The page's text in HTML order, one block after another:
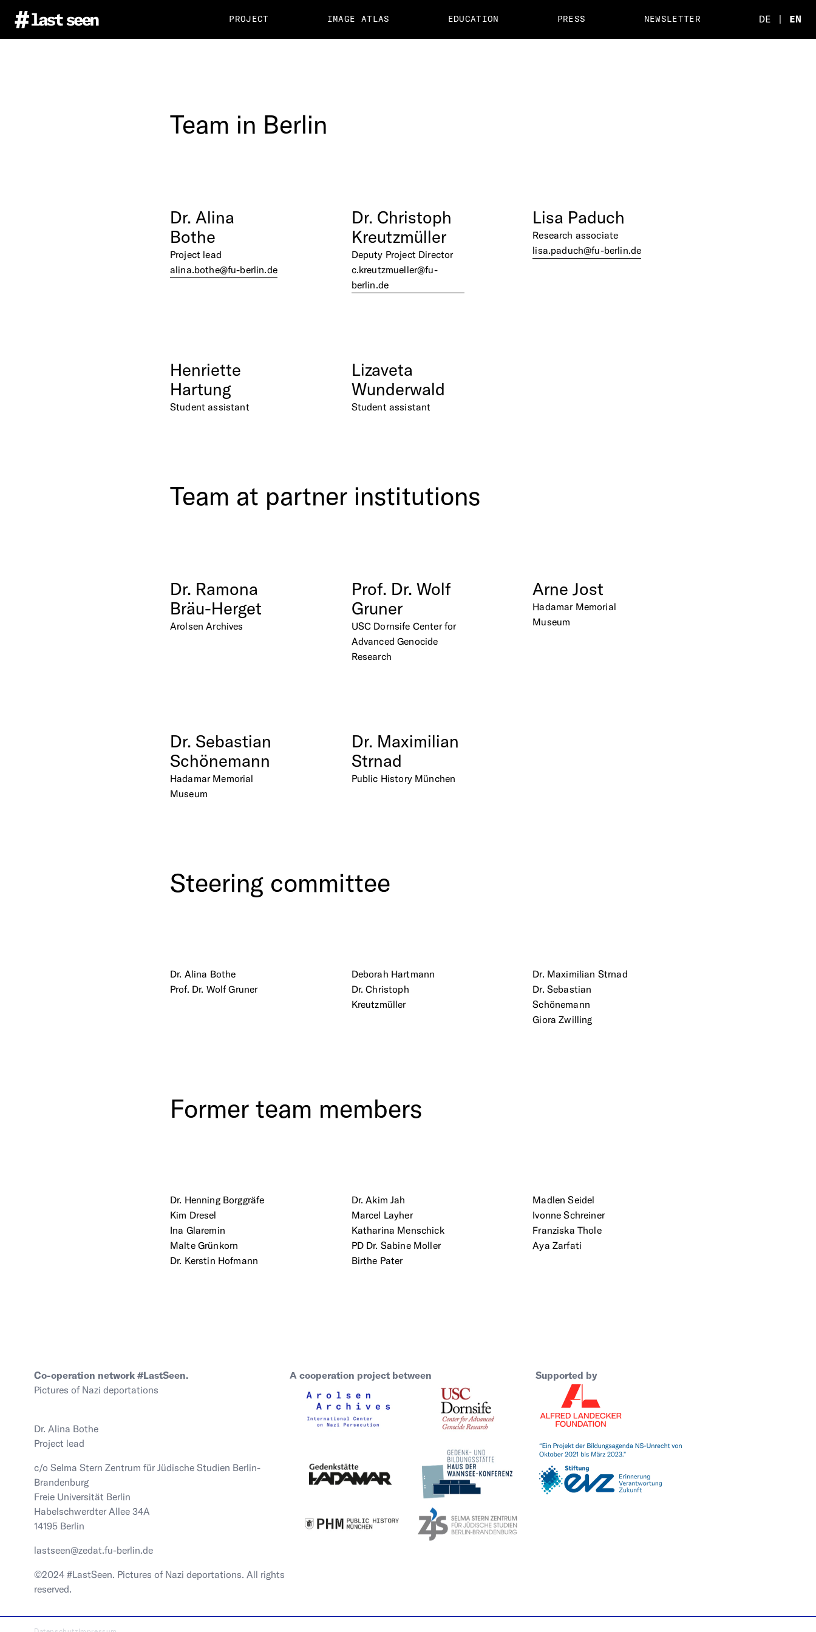
PROJECT IMAGE ATLAS EDUCATION PRESS NEWSLETTER DE EN
Team in Berlin
Dr. Alina
Bothe
Project lead
alina.bothe@fu-berlin.de
Dr. Christoph
Kreutzmüller
Deputy Project Director
c.kreutzmueller@fu-
berlin.de
Lisa Paduch
Research associate
lisa.paduch@fu-berlin.de
Henriette
Hartung
Student assistant
Lizaveta
Wunderwald
Student assistant
Team at partner institutions
Dr. Ramona
Bräu-Herget
Arolsen Archives
Prof. Dr. Wolf
Gruner
USC Dornsife Center for
Advanced Genocide
Research
Arne Jost
Hadamar Memorial
Museum
Dr. Sebastian
Schönemann
Hadamar Memorial
Museum
Dr. Maximilian
Strnad
Public History München
Steering committee
Dr. Alina Bothe
Prof. Dr. Wolf Gruner
Deborah Hartmann
Dr. Christoph
Kreutzmüller
Dr. Maximilian Strnad
Dr. Sebastian
Schönemann
Giora Zwilling
Former team members
Dr. Henning Borggräfe
Kim Dresel
Ina Glaremin
Malte Grünkorn
Dr. Kerstin Hofmann
Dr. Akim Jah
Marcel Layher
Katharina Menschick
PD Dr. Sabine Moller
Birthe Pater
Madlen Seidel
Ivonne Schreiner
Franziska Thole
Aya Zarfati
Co-operation network #LastSeen.
Pictures of Nazi deportations
Dr. Alina Bothe
Project lead
c/o Selma Stern Zentrum für Jüdische Studien Berlin-
Brandenburg
Freie Universität Berlin
Habelschwerdter Allee 34A
14195 Berlin
lastseen@zedat.fu-berlin.de
©2024 #LastSeen. Pictures of Nazi deportations. All rights
reserved.
A cooperation project between Supported by